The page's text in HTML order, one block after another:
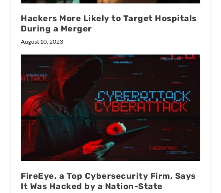
Hackers More Likely to Target Hospitals
During a Merger
August 10, 2023
FireEye, a Top Cybersecurity Firm, Says
It Was Hacked by a Nation-State